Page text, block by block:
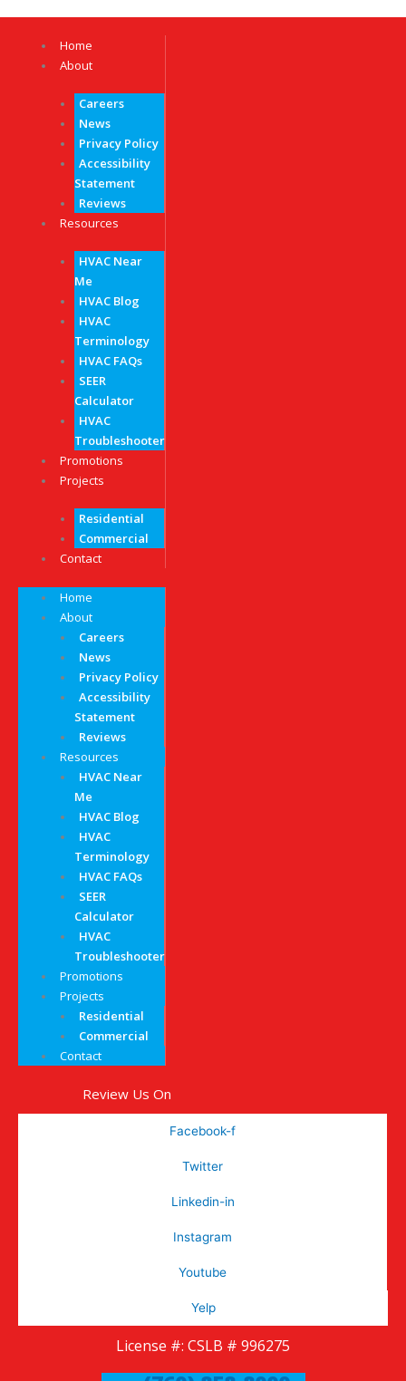
Home
About
Careers
News
Privacy Policy
Accessibility
Statement
Reviews
Resources
HVAC Near
Me
HVAC Blog
HVAC
Terminology
HVAC FAQs
SEER
Calculator
HVAC
Troubleshooter
Promotions
Projects
Residential
Commercial
Contact
Home
About
Careers
News
Privacy Policy
Accessibility
Statement
Reviews
Resources
HVAC Near
Me
HVAC Blog
HVAC
Terminology
HVAC FAQs
SEER
Calculator
HVAC
Troubleshooter
Promotions
Projects
Residential
Commercial
Contact
Review Us On
Facebook-f
Twitter
Linkedin-in
Instagram
Youtube
Yelp
License #: CSLB # 996275